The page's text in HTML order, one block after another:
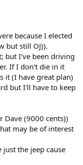
because I elected
but still OJ)).
but I've been driving
If I don't die in it
it (I have great plan)
but I'll have to keep
Dave (9000 cents))
may be of interest
the jeep cause